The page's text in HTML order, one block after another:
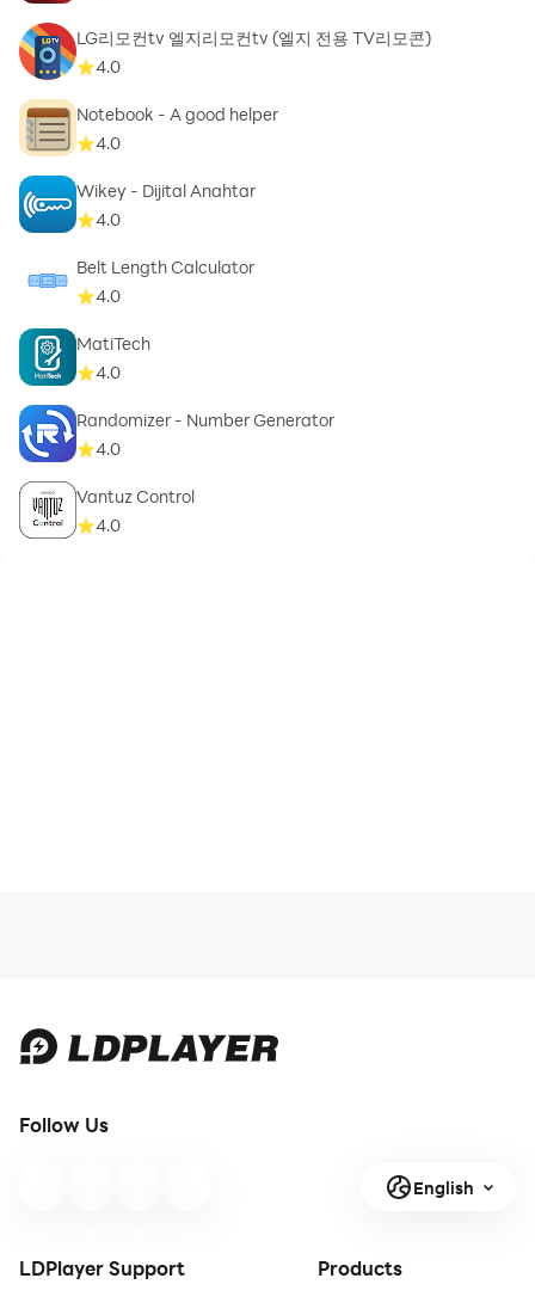
LG리모컨tv 엘지리모컨tv (엘지 전용 TV리모콘)
4.0
Notebook - A good helper
4.0
Wikey - Dijital Anahtar
4.0
Belt Length Calculator
4.0
MatiTech
4.0
Randomizer - Number Generator
4.0
Vantuz Control
4.0
Follow Us
English
LDPlayer Support Products